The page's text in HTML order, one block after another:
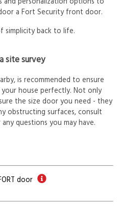
a Fort Security front door.
simplicity back to life.
site survey
is recommended to ensure
house perfectly. Not only
the size door you need - they
obstructing surfaces, consult
questions you may have.
door